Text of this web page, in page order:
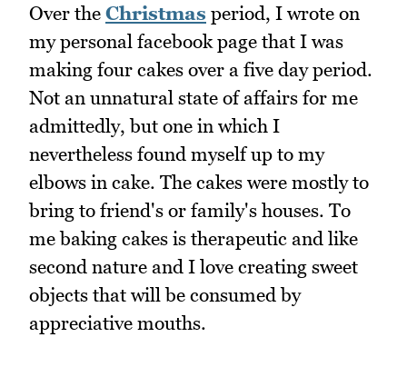
Over the Christmas period, I wrote on
my personal facebook page that I was
making four cakes over a five day period.
Not an unnatural state of affairs for me
admittedly, but one in which I
nevertheless found myself up to my
elbows in cake. The cakes were mostly to
bring to friend's or family's houses. To
me baking cakes is therapeutic and like
second nature and I love creating sweet
objects that will be consumed by
appreciative mouths.